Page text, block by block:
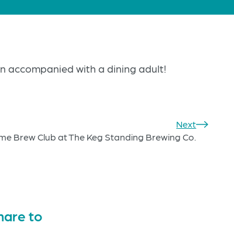
accompanied with a dining adult!
Next
Brew Club at The Keg Standing Brewing Co.
to